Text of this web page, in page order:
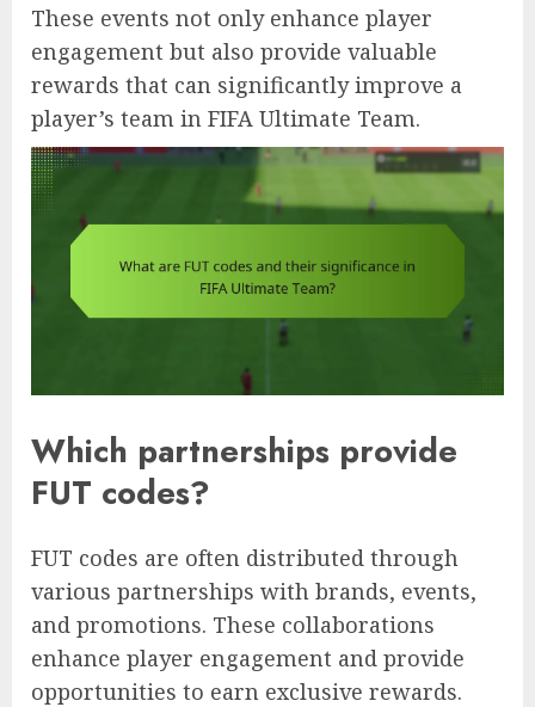
These events not only enhance player
engagement but also provide valuable
rewards that can significantly improve a
player’s team in FIFA Ultimate Team.
Which partnerships provide
FUT codes?
FUT codes are often distributed through
various partnerships with brands, events,
and promotions. These collaborations
enhance player engagement and provide
opportunities to earn exclusive rewards.